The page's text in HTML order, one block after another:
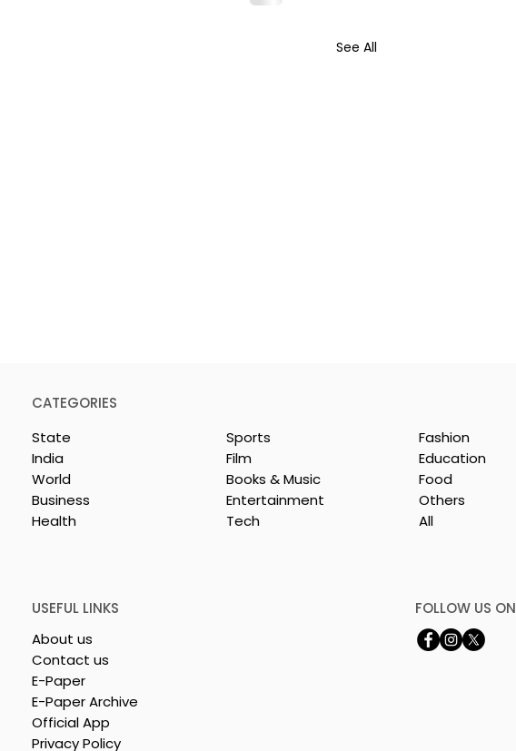
See All
Laghu Udyog Bharati
CATEGORIES
State
India
World
Business
Health
Sports
Film
Books & Music
Entertainment
Tech
Fashion
Education
Food
Others
All
USEFUL LINKS
About us
Contact us
E-Paper
E-Paper Archive
Official App
Privacy Policy
FOLLOW US ON